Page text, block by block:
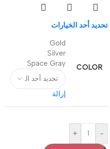
تحديد أحد الخيارات
COLOR
Gold
Silver
Space Gray
إزالة
-
+